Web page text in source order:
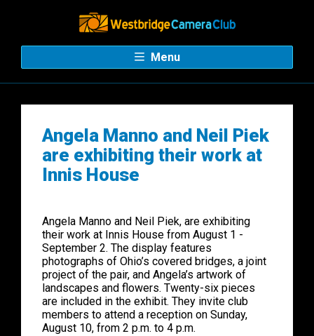
Menu
Angela Manno and Neil Piek
are exhibiting their work at
Innis House
Angela Manno and Neil Piek, are exhibiting
their work at Innis House from August 1 -
September 2. The display features
photographs of Ohio’s covered bridges, a joint
project of the pair, and Angela’s artwork of
landscapes and flowers. Twenty-six pieces
are included in the exhibit. They invite club
members to attend a reception on Sunday,
August 10, from 2 p.m. to 4 p.m.